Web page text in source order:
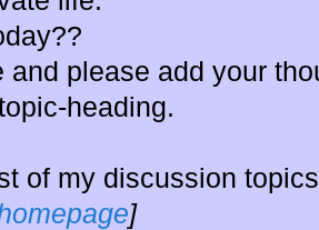
and please add your
heading.
of my discussion
]